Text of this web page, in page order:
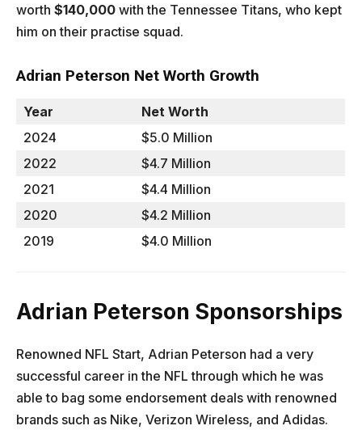
worth $140,000 with the Tennessee Titans, who kept
him on their practise squad.
Adrian Peterson Net Worth Growth
Year
Net Worth
2024
$5.0 Million
2022
$4.7 Million
2021
$4.4 Million
2020
$4.2 Million
2019
$4.0 Million
Adrian Peterson Sponsorships
Renowned NFL Start, Adrian Peterson had a very
successful career in the NFL through which he was
able to bag some endorsement deals with renowned
brands such as Nike, Verizon Wireless, and Adidas.